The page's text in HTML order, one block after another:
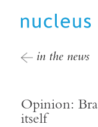
in the news
Opinion:
itself